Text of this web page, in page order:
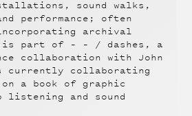
sound walks,
performance; often
archival
is part of – – / dashes, a
collaboration with John
currently collaborating
a book of graphic
listening and sound